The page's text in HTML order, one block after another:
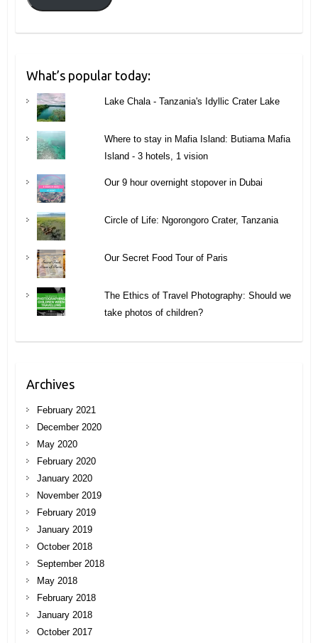
What’s popular today:
Lake Chala - Tanzania's Idyllic Crater Lake
Where to stay in Mafia Island: Butiama Mafia
Island - 3 hotels, 1 vision
Our 9 hour overnight stopover in Dubai
Circle of Life: Ngorongoro Crater, Tanzania
Our Secret Food Tour of Paris
The Ethics of Travel Photography: Should we
take photos of children?
Archives
February 2021
December 2020
May 2020
February 2020
January 2020
November 2019
February 2019
January 2019
October 2018
September 2018
May 2018
February 2018
January 2018
October 2017